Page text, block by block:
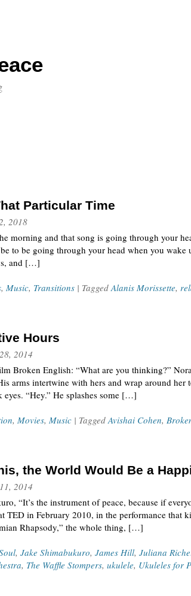
Particular Time
2018
morning and that song is going through your
to be going through your head when you wake
and […]
, Music, Transitions | TaggedAlanis Morissette,
Hours
2014
Broken English: “What are you thinking?”
arms intertwine with hers and wrap around
“Hey.” He splashes some […]
, Movies, Music | TaggedAvishai Cohen,
the World Would Be a
2014
“It’s the instrument of peace, because if
TED in February 2010, in the performance that
Rhapsody,” the whole thing, […]
, Jake Shimabukuro, James Hill, Juliana
, The Waffle Stompers, ukulele, Ukuleles for